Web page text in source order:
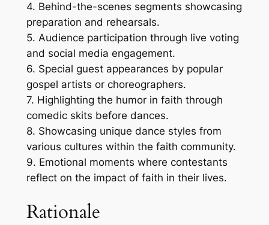
4. Behind-the-scenes segments showcasing
preparation and rehearsals.
5. Audience participation through live voting
and social media engagement.
6. Special guest appearances by popular
gospel artists or choreographers.
7. Highlighting the humor in faith through
comedic skits before dances.
8. Showcasing unique dance styles from
various cultures within the faith community.
9. Emotional moments where contestants
reflect on the impact of faith in their lives.
Rationale